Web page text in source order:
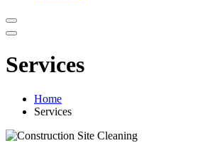
Services
Home
Services